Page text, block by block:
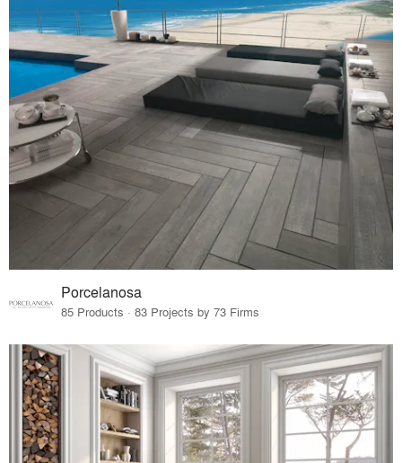
Porcelanosa
85 Products · 83 Projects by 73 Firms